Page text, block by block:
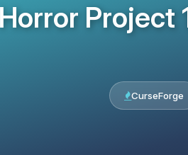
Project
CurseForge